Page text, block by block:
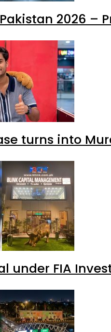
2026 –
turns into
under FIA